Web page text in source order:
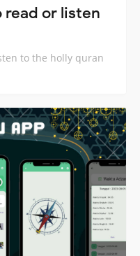
read or listen
to the holly quran